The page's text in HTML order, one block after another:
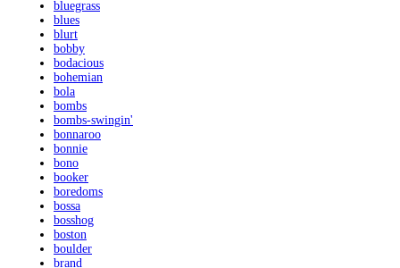
bluegrass
blues
blurt
bobby
bodacious
bohemian
bola
bombs
bombs-swingin'
bonnaroo
bonnie
bono
booker
boredoms
bossa
bosshog
boston
boulder
brand